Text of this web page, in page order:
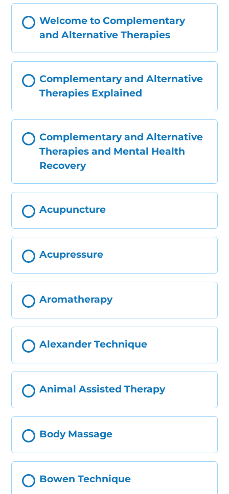
Welcome to Complementary
and Alternative Therapies
Complementary and Alternative
Therapies Explained
Complementary and Alternative
Therapies and Mental Health
Recovery
Acupuncture
Acupressure
Aromatherapy
Alexander Technique
Animal Assisted Therapy
Body Massage
Bowen Technique